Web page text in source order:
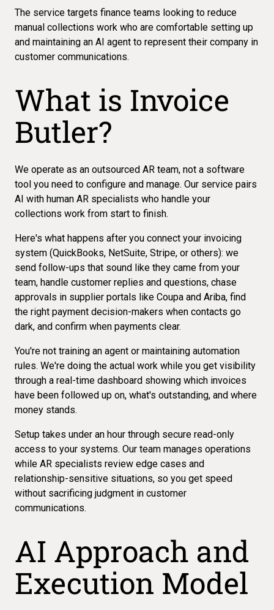
The service targets finance teams looking to reduce
manual collections work who are comfortable setting up
and maintaining an AI agent to represent their company in
customer communications.
What is Invoice
Butler?
We operate as an outsourced AR team, not a software
tool you need to configure and manage. Our service pairs
AI with human AR specialists who handle your
collections work from start to finish.
Here's what happens after you connect your invoicing
system (QuickBooks, NetSuite, Stripe, or others): we
send follow-ups that sound like they came from your
team, handle customer replies and questions, chase
approvals in supplier portals like Coupa and Ariba, find
the right payment decision-makers when contacts go
dark, and confirm when payments clear.
You're not training an agent or maintaining automation
rules. We're doing the actual work while you get visibility
through a real-time dashboard showing which invoices
have been followed up on, what's outstanding, and where
money stands.
Setup takes under an hour through secure read-only
access to your systems. Our team manages operations
while AR specialists review edge cases and
relationship-sensitive situations, so you get speed
without sacrificing judgment in customer
communications.
AI Approach and
Execution Model